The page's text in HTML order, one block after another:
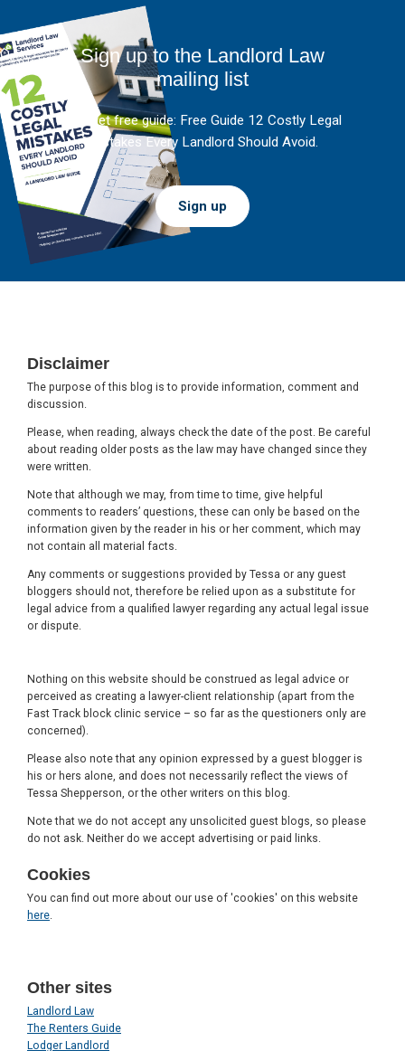
Sign up to the Landlord Law
mailing list
And get free guide: Free Guide 12 Costly Legal
Mistakes Every Landlord Should Avoid.
Sign up
Disclaimer
The purpose of this blog is to provide information, comment and
discussion.
Please, when reading, always check the date of the post. Be careful
about reading older posts as the law may have changed since they
were written.
Note that although we may, from time to time, give helpful
comments to readers’ questions, these can only be based on the
information given by the reader in his or her comment, which may
not contain all material facts.
Any comments or suggestions provided by Tessa or any guest
bloggers should not, therefore be relied upon as a substitute for
legal advice from a qualified lawyer regarding any actual legal issue
or dispute.
Nothing on this website should be construed as legal advice or
perceived as creating a lawyer-client relationship (apart from the
Fast Track block clinic service – so far as the questioners only are
concerned).
Please also note that any opinion expressed by a guest blogger is
his or hers alone, and does not necessarily reflect the views of
Tessa Shepperson, or the other writers on this blog.
Note that we do not accept any unsolicited guest blogs, so please
do not ask. Neither do we accept advertising or paid links.
Cookies
You can find out more about our use of 'cookies' on this website
here
Other sites
Landlord Law
The Renters Guide
Lodger Landlord